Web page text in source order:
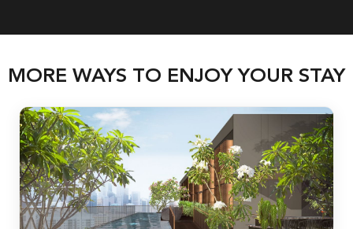
MORE WAYS TO ENJOY YOUR STAY